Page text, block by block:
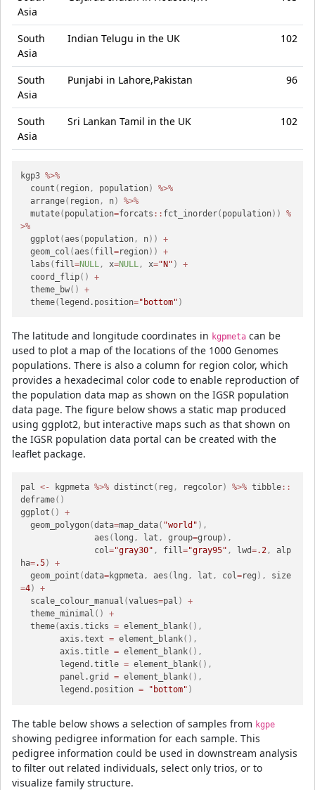
Asia
South
Asia
Indian Telugu in the UK 102
South
Asia
Punjabi in Lahore,Pakistan 96
South
Asia
Sri Lankan Tamil in the UK 102
kgp3 %>%
  count
( region , population)
%>%
  arrange
( region , n)
%>%
  mutate
( population=forcats :: fct_inorder( population) )
%
>%
  ggplot
(aes ( population , n) )
+
  geom_col
(aes ( fill=region) )
+
  labs
( fill=NULL , x=NULL , x="N" )
+
  coord_flip
( )
+
  theme_bw
( )
+
  theme
( legend.position="bottom" )
The latitude and longitude coordinates in kgpmeta can be
used to plot a map of the locations of the 1000 Genomes
populations. There is also a column for region color, which
provides a hexadecimal color code to enable reproduction of
the population data map as shown on the IGSR population
data page. The figure below shows a static map produced
using ggplot2, but interactive maps such as that shown on
the IGSR population data portal can be created with the
leaflet package.
pal <- kgpmeta %>% distinct ( reg , regcolor) %>% tibble ::
deframe( )
ggplot ( )
+
  geom_polygon
(data=map_data( "world" ) ,
               aes
( long , lat , group=group) ,
               col
="gray30" , fill="gray95" , lwd=.2,
alp
ha=.5)
+
  geom_point
(data=kgpmeta, aes ( lng , lat , col=reg ) ,
size
=4)
+
  scale_colour_manual
(values=pal )
+
  theme_minimal
( )
+
  theme
(axis.ticks = element_blank( ) ,
        axis.text
= element_blank( ) ,
        axis.title
= element_blank( ) ,
        legend.title
= element_blank( ) ,
        panel.grid
= element_blank( ) ,
        legend.position
= "bottom" )
The table below shows a selection of samples from kgpe
showing pedigree information for each sample. This
pedigree information could be used in downstream analysis
to filter out related individuals, select only trios, or to
visualize family structure.